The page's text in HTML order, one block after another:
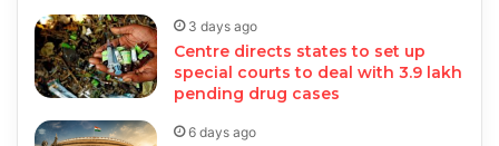
3 days ago
Centre directs states to set up
special courts to deal with 3.9 lakh
pending drug cases
6 days ago